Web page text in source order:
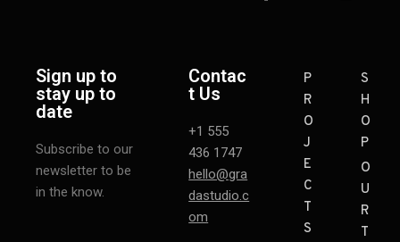
Sign up to
stay up to
date
Subscribe to our
newsletter to be
in the know.
Contac
t Us
+1 555
436 1747
hello@gra
dastudio.c
om
P
R
O
J
E
C
T
S
S
H
O
P
O
U
R
T